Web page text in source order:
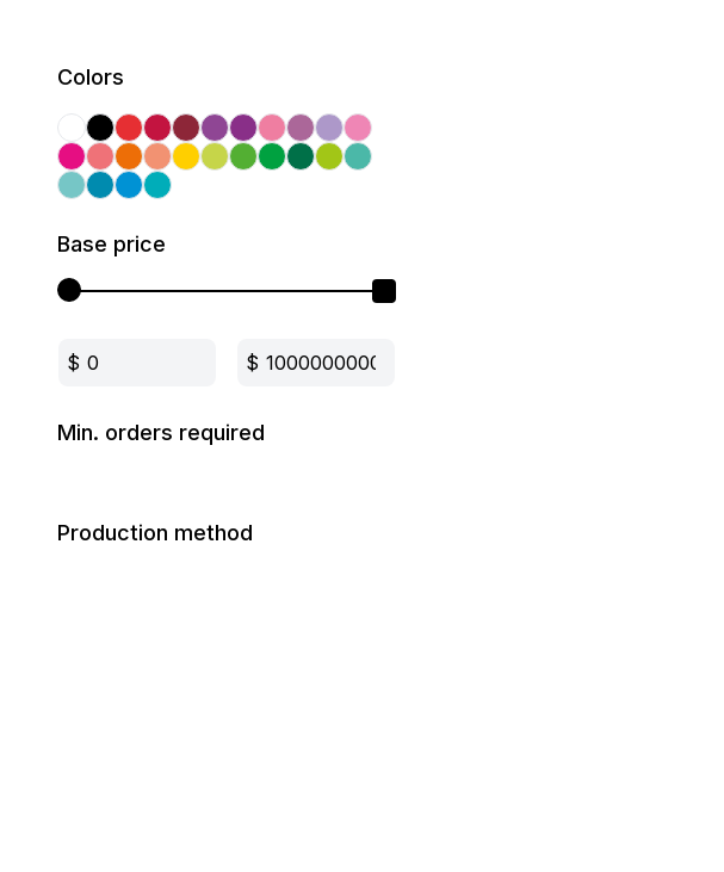
Colors
Base price
$ $
Min. orders required
Production method